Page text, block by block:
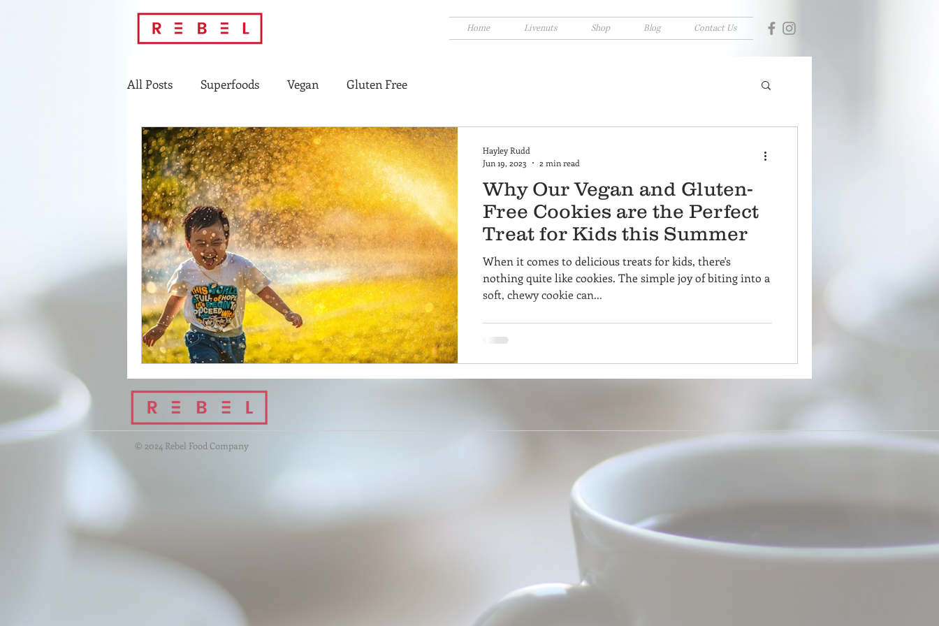
Home Livenuts Shop Blog Contact Us
All Posts Superfoods Vegan Gluten Free
Why Our Vegan and Gluten-
Free Cookies are the Perfect
Treat for Kids this Summer
When it comes to delicious treats for kids, there's
nothing quite like cookies. The simple joy of biting into a
soft, chewy cookie can...
Hayley Rudd
Jun 19, 2023
2 min read
© 2024 Rebel Food Company